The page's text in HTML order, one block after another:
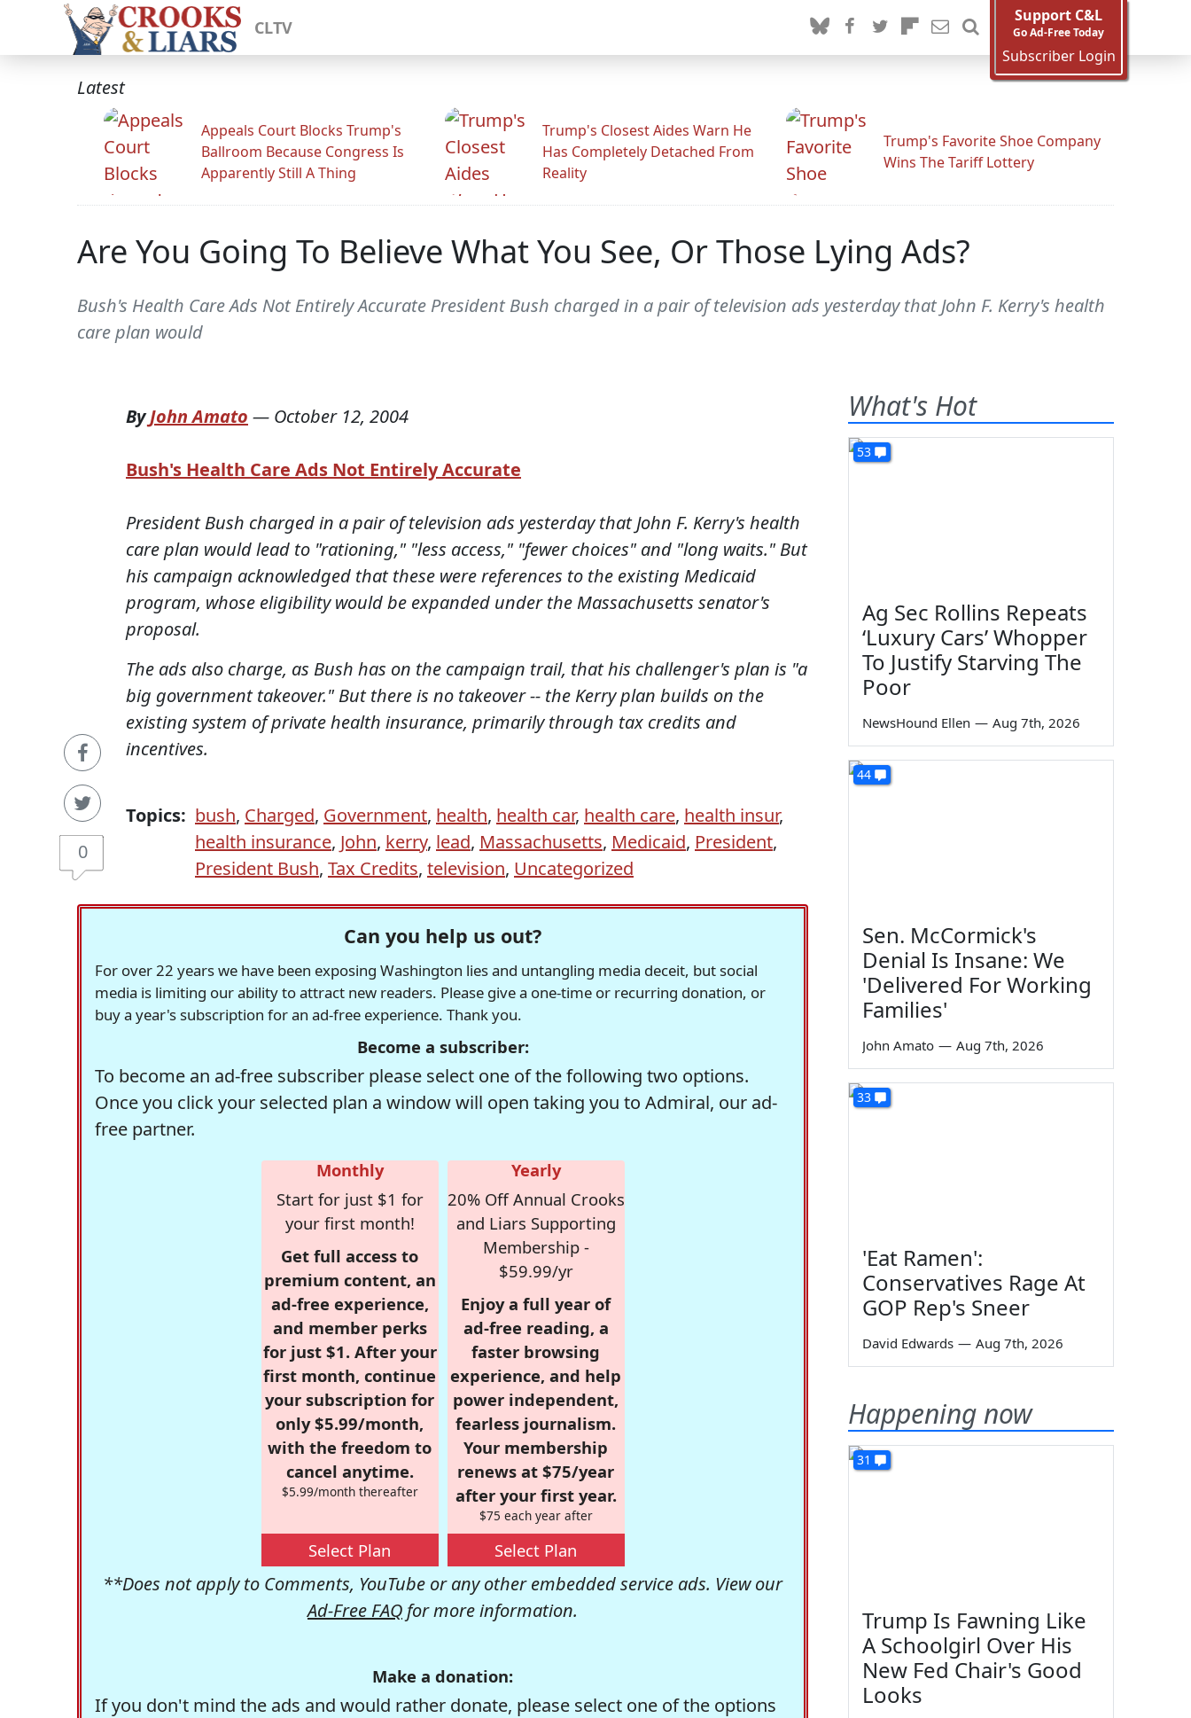
CLTV
Support C&L
Go Ad-Free Today
Subscriber Login
Latest
Appeals Court Blocks Trump's
Ballroom Because Congress Is
Apparently Still A Thing
Trump's Closest Aides Warn He
Has Completely Detached From
Reality
Trump's Favorite Shoe Company
Wins The Tariff Lottery
Are You Going To Believe What You See, Or Those Lying Ads?
Bush's Health Care Ads Not Entirely Accurate President Bush charged in a pair of television ads yesterday that John F. Kerry's health
care plan would
0
ByJohn Amato — October 12, 2004
Bush's Health Care Ads Not Entirely Accurate
President Bush charged in a pair of television ads yesterday that John F. Kerry's health
care plan would lead to "rationing," "less access," "fewer choices" and "long waits." But
his campaign acknowledged that these were references to the existing Medicaid
program, whose eligibility would be expanded under the Massachusetts senator's
proposal.
The ads also charge, as Bush has on the campaign trail, that his challenger's plan is "a
big government takeover." But there is no takeover -- the Kerry plan builds on the
existing system of private health insurance, primarily through tax credits and
incentives.
Topics: bush, Charged, Government, health, health car, health care, health insur,
health insurance, John, kerry, lead, Massachusetts, Medicaid, President,
President Bush, Tax Credits, television, Uncategorized
Can you help us out?
For over 22 years we have been exposing Washington lies and untangling media deceit, but social
media is limiting our ability to attract new readers. Please give a one-time or recurring donation, or
buy a year's subscription for an ad-free experience. Thank you.
Become a subscriber:
To become an ad-free subscriber please select one of the following two options.
Once you click your selected plan a window will open taking you to Admiral, our ad-
free partner.
Monthly
Start for just $1 for
your first month!
Get full access to
premium content, an
ad-free experience,
and member perks
for just $1. After your
first month, continue
your subscription for
only $5.99/month,
with the freedom to
cancel anytime.
$5.99/month thereafter
Select Plan
Yearly
20% Off Annual Crooks
and Liars Supporting
Membership -
$59.99/yr
Enjoy a full year of
ad-free reading, a
faster browsing
experience, and help
power independent,
fearless journalism.
Your membership
renews at $75/year
after your first year.
$75 each year after
Select Plan
**Does not apply to Comments, YouTube or any other embedded service ads. View our
Ad-Free FAQ for more information.
Make a donation:
If you don't mind the ads and would rather donate, please select one of the options
What's Hot
53
Ag Sec Rollins Repeats
‘Luxury Cars’ Whopper
To Justify Starving The
Poor
NewsHound Ellen — Aug 7th, 2026
44
Sen. McCormick's
Denial Is Insane: We
'Delivered For Working
Families'
John Amato — Aug 7th, 2026
33
'Eat Ramen':
Conservatives Rage At
GOP Rep's Sneer
David Edwards — Aug 7th, 2026
Happening now
31
Trump Is Fawning Like
A Schoolgirl Over His
New Fed Chair's Good
Looks